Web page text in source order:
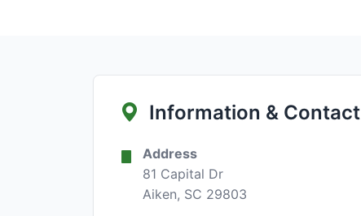
Information & Contact
Address
81 Capital Dr
Aiken, SC 29803